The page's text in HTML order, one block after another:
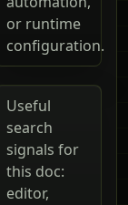
or runtime
configuration.
Useful
search
signals for
this doc:
editor,